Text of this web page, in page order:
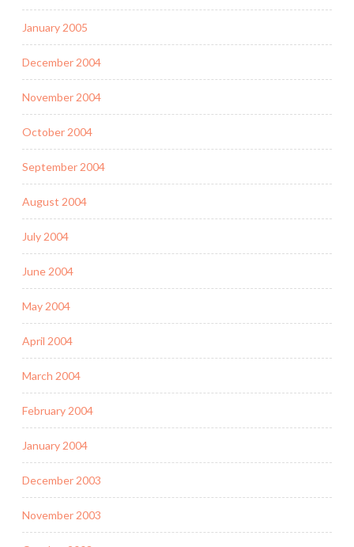
January 2005
December 2004
November 2004
October 2004
September 2004
August 2004
July 2004
June 2004
May 2004
April 2004
March 2004
February 2004
January 2004
December 2003
November 2003